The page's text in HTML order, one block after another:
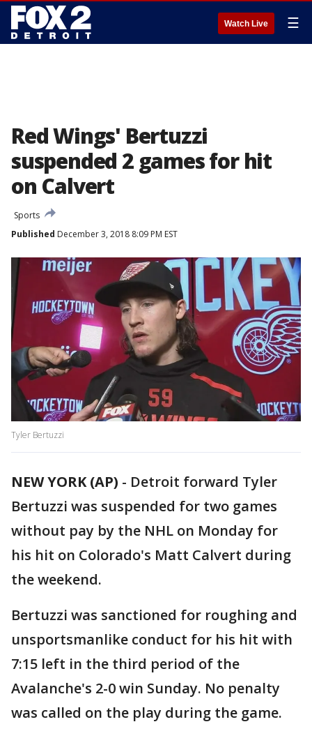
Watch Live ☰
Red Wings' Bertuzzi
suspended 2 games for hit
on Calvert
Sports
Published December 3, 2018 8:09 PM EST
Tyler Bertuzzi
NEW YORK (AP) - Detroit forward Tyler
Bertuzzi was suspended for two games
without pay by the NHL on Monday for
his hit on Colorado's Matt Calvert during
the weekend.
Bertuzzi was sanctioned for roughing and
unsportsmanlike conduct for his hit with
7:15 left in the third period of the
Avalanche's 2-0 win Sunday. No penalty
was called on the play during the game.